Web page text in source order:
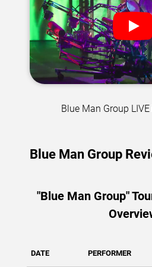
Blue Man Group
Blue Man Group
"Blue Man Group"
DATE PERFORMER